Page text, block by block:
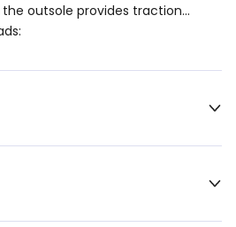
outsole provides traction…